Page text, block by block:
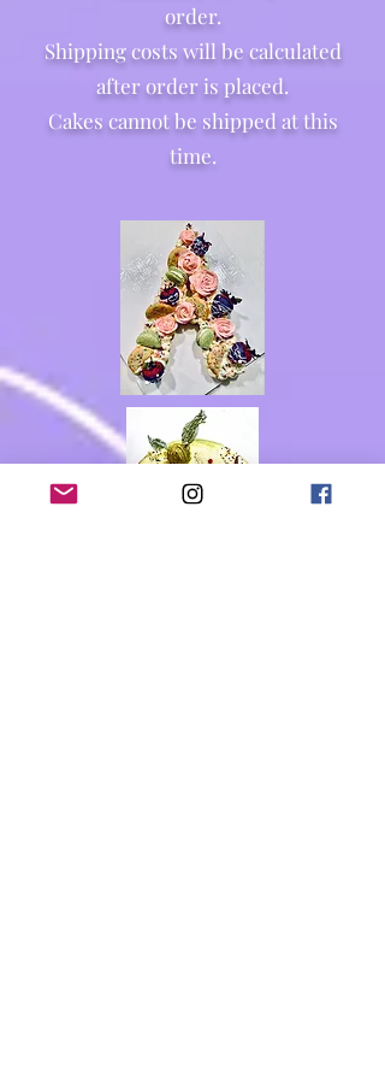
order.
Shipping costs will be calculated
after order is placed.
Cakes cannot be shipped at this
time.